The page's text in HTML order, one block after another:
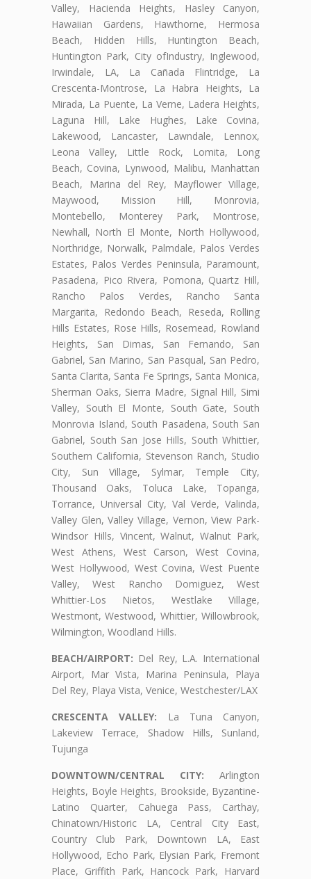
Valley, Hacienda Heights, Hasley Canyon,
Hawaiian Gardens, Hawthorne, Hermosa
Beach, Hidden Hills, Huntington Beach,
Huntington Park, City ofIndustry, Inglewood,
Irwindale, LA, La Cañada Flintridge, La
Crescenta-Montrose, La Habra Heights, La
Mirada, La Puente, La Verne, Ladera Heights,
Laguna Hill, Lake Hughes, Lake Covina,
Lakewood, Lancaster, Lawndale, Lennox,
Leona Valley, Little Rock, Lomita, Long
Beach, Covina, Lynwood, Malibu, Manhattan
Beach, Marina del Rey, Mayflower Village,
Maywood, Mission Hill, Monrovia,
Montebello, Monterey Park, Montrose,
Newhall, North El Monte, North Hollywood,
Northridge, Norwalk, Palmdale, Palos Verdes
Estates, Palos Verdes Peninsula, Paramount,
Pasadena, Pico Rivera, Pomona, Quartz Hill,
Rancho Palos Verdes, Rancho Santa
Margarita, Redondo Beach, Reseda, Rolling
Hills Estates, Rose Hills, Rosemead, Rowland
Heights, San Dimas, San Fernando, San
Gabriel, San Marino, San Pasqual, San Pedro,
Santa Clarita, Santa Fe Springs, Santa Monica,
Sherman Oaks, Sierra Madre, Signal Hill, Simi
Valley, South El Monte, South Gate, South
Monrovia Island, South Pasadena, South San
Gabriel, South San Jose Hills, South Whittier,
Southern California, Stevenson Ranch, Studio
City, Sun Village, Sylmar, Temple City,
Thousand Oaks, Toluca Lake, Topanga,
Torrance, Universal City, Val Verde, Valinda,
Valley Glen, Valley Village, Vernon, View Park-
Windsor Hills, Vincent, Walnut, Walnut Park,
West Athens, West Carson, West Covina,
West Hollywood, West Covina, West Puente
Valley, West Rancho Domiguez, West
Whittier-Los Nietos, Westlake Village,
Westmont, Westwood, Whittier, Willowbrook,
Wilmington, Woodland Hills.
BEACH/AIRPORT: Del Rey, L.A. International
Airport, Mar Vista, Marina Peninsula, Playa
Del Rey, Playa Vista, Venice, Westchester/LAX
CRESCENTA VALLEY: La Tuna Canyon,
Lakeview Terrace, Shadow Hills, Sunland,
Tujunga
DOWNTOWN/CENTRAL CITY: Arlington
Heights, Boyle Heights, Brookside, Byzantine-
Latino Quarter, Cahuega Pass, Carthay,
Chinatown/Historic LA, Central City East,
Country Club Park, Downtown LA, East
Hollywood, Echo Park, Elysian Park, Fremont
Place, Griffith Park, Hancock Park, Harvard